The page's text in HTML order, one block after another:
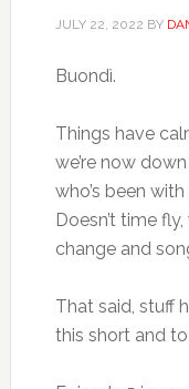
JULY 22, 2022 BY
Buondì.
Things have
we’re now
who’s been
Doesn’t time
change and
That said, stuff
this short and